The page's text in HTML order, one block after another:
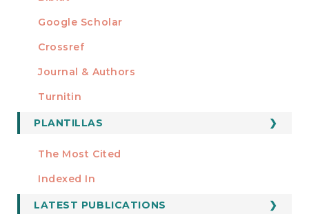
Google Scholar
MIEMBRO DE
Crossref
Journal & Authors
Turnitin
FORMATOS
PLANTILLAS
Manuscript Template
ESTADÍSTICOS
The Most Cited
Indexed In
LATEST PUBLICATIONS